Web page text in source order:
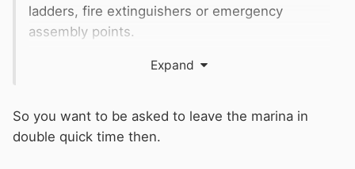
ladders, fire extinguishers or emergency
assembly points.
have thought as a minimum
are residential moorings (although this may not
actually have licensing for permanent
Expand
So you want to be asked to leave the marina in
double quick time then.